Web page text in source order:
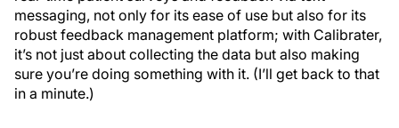
messaging, not only for its ease of use but also for its
robust feedback management platform; with Calibrater,
it’s not just about collecting the data but also making
sure you’re doing something with it. (I’ll get back to that
in a minute.)